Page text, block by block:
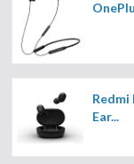
Redmi
Ear...